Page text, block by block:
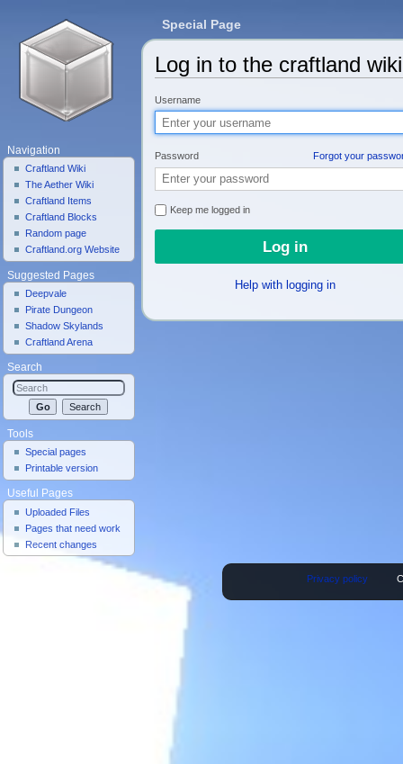
Log in to the craftland wiki
Username
Password Forgot your
Keep me logged in
Help with logging in
Special Page
Navigation
Craftland Wiki
The Aether Wiki
Craftland Items
Craftland Blocks
Random page
Craftland.org Website
Suggested Pages
Deepvale
Pirate Dungeon
Shadow Skylands
Craftland Arena
Search
Tools
Special pages
Printable version
Useful Pages
Uploaded Files
Pages that need work
Recent changes
Privacy policy